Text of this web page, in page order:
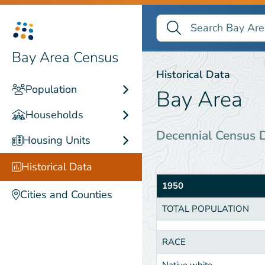
Bay Area Census
Population
Households
Housing Units
Historical Data
Cities and Counties
Search Bay Area Census
Search
Historical Data
Historical Data
Bay Area
Decennial Census
1950
TOTAL POPULATION
RACE